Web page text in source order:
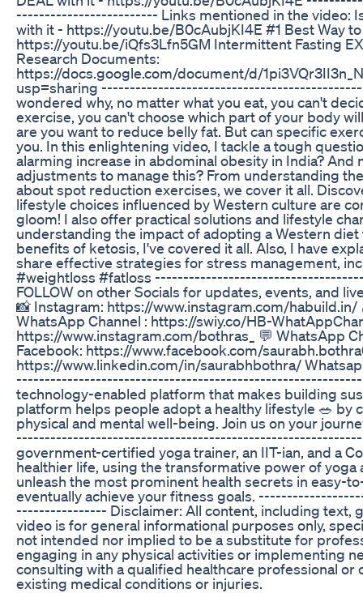
------------------------- Links mentioned in the video: Is
with it - https://youtu.be/B0cAubjKI4E #1 Best Way
https://youtu.be/iQfs3Lfn5GM Intermittent Fasting
Research Documents:
https://docs.google.com/document/d/
usp=sharing
wondered why, no matter what you eat, you can't
exercise, you can't choose which part of your body
are you want to reduce belly fat. But can specific
you. In this enlightening video, I tackle a tough
alarming increase in abdominal obesity in India?
adjustments to manage this? From understanding
about spot reduction exercises, we cover it all.
lifestyle choices influenced by Western culture are
gloom! I also offer practical solutions and lifestyle
understanding the impact of adopting a Western
benefits of ketosis, I've covered it all. Also, I have
share effective strategies for stress management,
#weightloss #fatloss
FOLLOW on other Socials for updates, events, and
📸 Instagram: https://www.instagram.com/
WhatsApp Channel : https://swiy.co/HB-
https://www.instagram.com/bothras_ 💬 WhatsApp
Facebook: https://www.facebook.com/
https://www.linkedin.com/in/saurabhbothra/
technology-enabled platform that makes building
platform helps people adopt a healthy lifestyle 🥗 by
physical and mental well-being. Join us on your
government-certified yoga trainer, an IIT-ian, and a
healthier life, using the transformative power of
unleash the most prominent health secrets in easy-
eventually achieve your fitness goals.
---------------- Disclaimer: All content, including text,
video is for general informational purposes only,
not intended nor implied to be a substitute for
engaging in any physical activities or implementing
consulting with a qualified healthcare professional
existing medical conditions or injuries.